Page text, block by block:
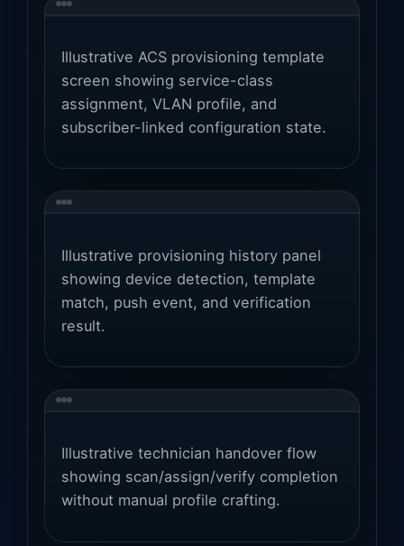
Illustrative ACS provisioning template
screen showing service-class
assignment, VLAN profile, and
subscriber-linked configuration state.
Illustrative provisioning history panel
showing device detection, template
match, push event, and verification
result.
Illustrative technician handover flow
showing scan/assign/verify completion
without manual profile crafting.